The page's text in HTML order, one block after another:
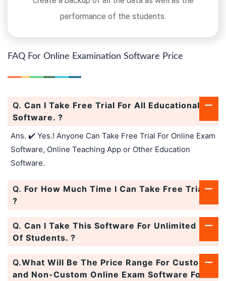
performance of the students.
FAQ For Online Examination Software Price
Q. Can I Take Free Trial For All Educational
Software. ?
Ans. ✔️ Yes.! Anyone Can Take Free Trial For Online Exam
Software, Online Teaching App or Other Education
Software.
Q. For How Much Time I Can Take Free Trial.
?
Q. Can I Take This Software For Unlimited No.
Of Students. ?
Q.What Will Be The Price Range For Custom
and Non-Custom Online Exam Software For